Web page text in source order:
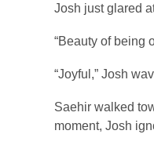
Josh just glared
“Beauty of being
“Joyful,” Josh
Saehir walked
moment, Josh